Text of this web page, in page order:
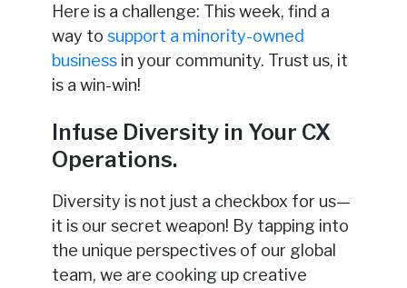
Here is a challenge: This week, find a
way to support a minority-owned
businessin your community. Trust us, it
is a win-win!
Infuse Diversity in Your CX
Operations.
Diversity is not just a checkbox for us—
it is our secret weapon! By tapping into
the unique perspectives of our global
team, we are cooking up creative